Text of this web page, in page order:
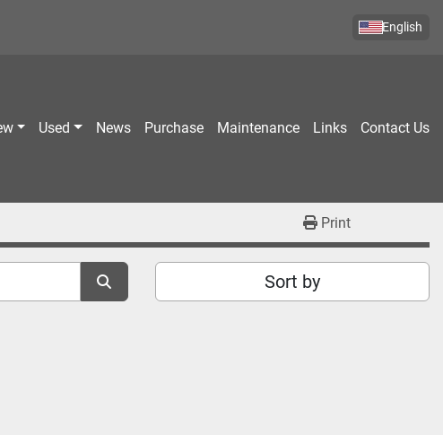
English
Used News Purchase Maintenance Links Contact Us
Print
Sort by